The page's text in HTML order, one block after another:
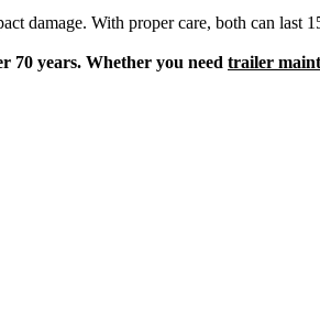
damage. With proper care, both can last
70 years. Whether you need trailer